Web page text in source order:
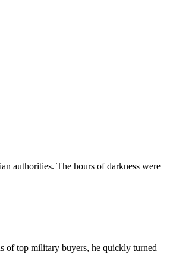
authorities. The hours of darkness were
of top military buyers, he quickly turned